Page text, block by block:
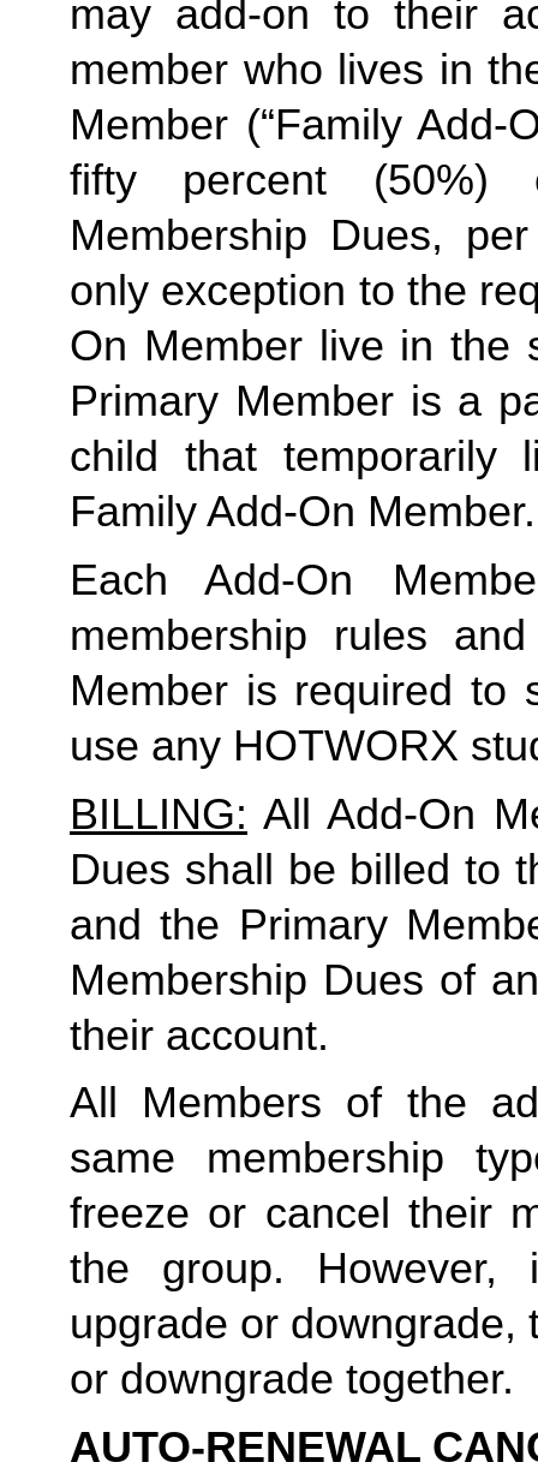
may add-on to their
member who lives in
Member (“Family Add-
fifty percent (50%)
Membership Dues,
only exception to the
On Member live in the
Primary Member is a
child that temporarily
Family Add-On Member.
Each Add-On
membership rules
Member is required to
use any HOTWORX
BILLING: All Add-On
Dues shall be billed to
and the Primary
Membership Dues of
their account.
All Members of the
same membership
freeze or cancel their
the group.
upgrade or downgrade,
or downgrade together.
AUTO-RENEWAL